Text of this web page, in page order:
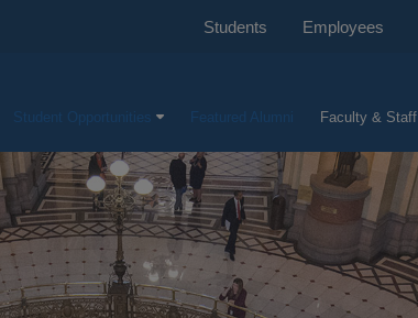
Students Employees
Student Opportunities Featured Alumni Faculty & Staff